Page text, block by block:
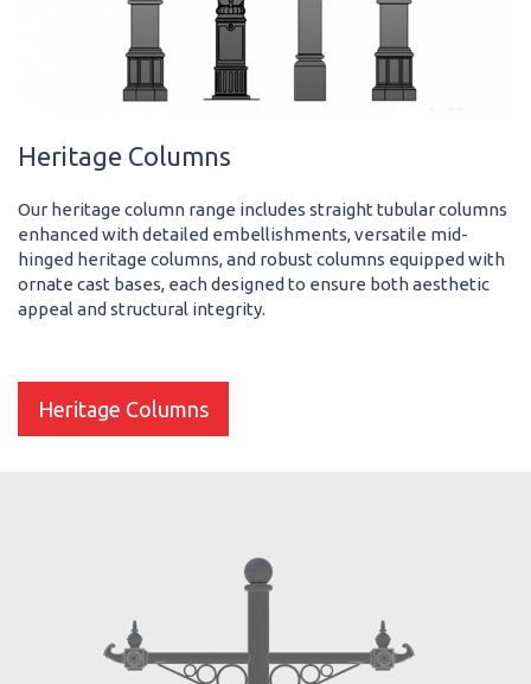
Heritage Columns
Our heritage column range includes straight tubular columns
enhanced with detailed embellishments, versatile mid-
hinged heritage columns, and robust columns equipped with
ornate cast bases, each designed to ensure both aesthetic
appeal and structural integrity.
Heritage Columns